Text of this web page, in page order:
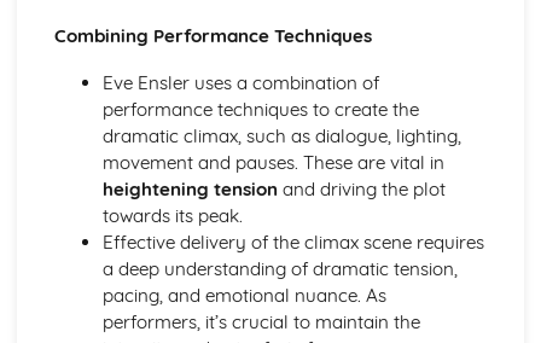
multimedia, pyrotechnics, smoke machines, flying)
Amadeus: relationships between performers and
audience
Amadeus: use of performance space
Amadeus: performance conventions
Amadeus: theatrical conventions of the period
Amadeus: historical context
Amadeus: cultural context
Amadeus: social context
Amadeus: stage directions
Amadeus: dramatic climax
Combining Performance Techniques
Eve Ensler uses a combination of
performance techniques to create the
dramatic climax, such as dialogue, lighting,
movement and pauses. These are vital in
heightening tension and driving the plot
towards its peak.
Effective delivery of the climax scene requires
a deep understanding of dramatic tension,
pacing, and emotional nuance. As
performers, it’s crucial to maintain the